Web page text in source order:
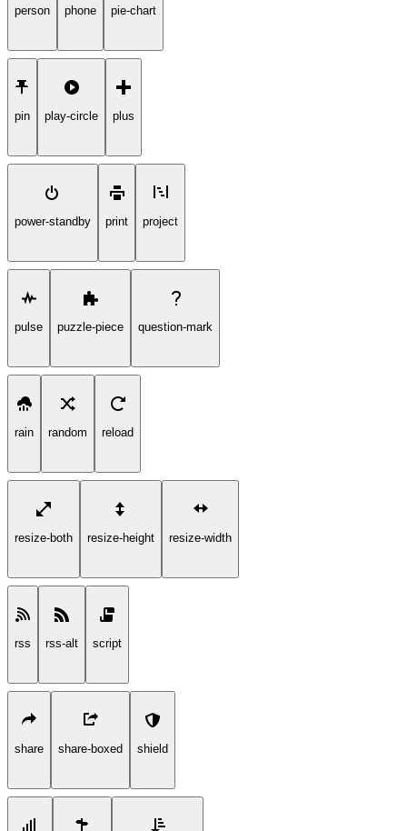
person phone pie-chart
pin play-circle plus
power-standby print project
pulse puzzle-piece question-mark
rain random reload
resize-both resize-height resize-width
rss rss-alt script
share share-boxed shield